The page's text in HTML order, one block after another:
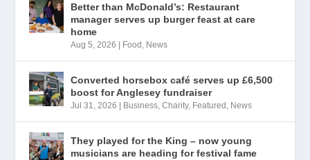
Better than McDonald’s: Restaurant
manager serves up burger feast at care
home
Aug 5, 2026 Food , News
Converted horsebox café serves up £6,500
boost for Anglesey fundraiser
Jul 31, 2026 Business,Charity, Featured , News
They played for the King – now young
musicians are heading for festival fame